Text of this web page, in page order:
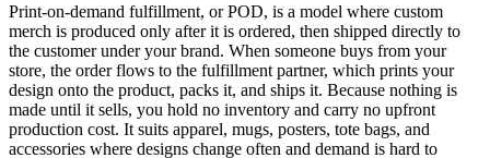
Print-on-demand fulfillment, or POD, is a model where custom
merch is produced only after it is ordered, then shipped directly to
the customer under your brand. When someone buys from your
store, the order flows to the fulfillment partner, which prints your
design onto the product, packs it, and ships it. Because nothing is
made until it sells, you hold no inventory and carry no upfront
production cost. It suits apparel, mugs, posters, tote bags, and
accessories where designs change often and demand is hard to